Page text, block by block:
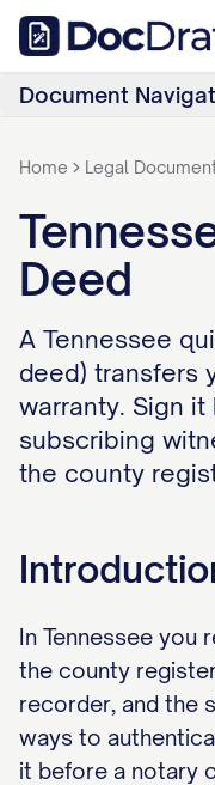
Document
Home Legal
Deed
A Tennessee
deed) transfers
warranty. Sign
subscribing
the county
In Tennessee you
the county
recorder, and the
ways to
it before a notary